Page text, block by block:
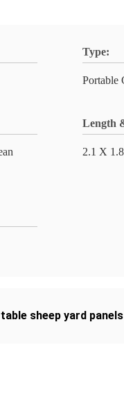
Type:
Portable
Length
2.1 X
sheep yard panels